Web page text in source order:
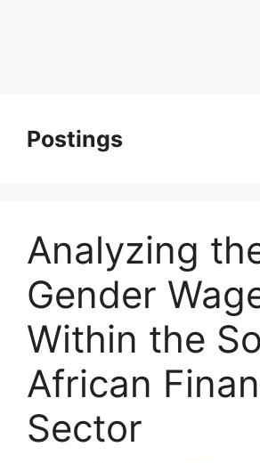
Postings
Analyzing
Gender
Within the
African
Sector